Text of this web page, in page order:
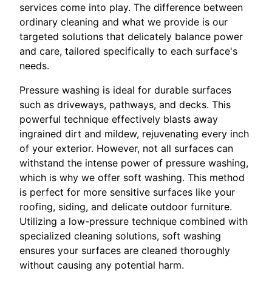
services come into play. The difference between
ordinary cleaning and what we provide is our
targeted solutions that delicately balance power
and care, tailored specifically to each surface's
needs.
Pressure washing is ideal for durable surfaces
such as driveways, pathways, and decks. This
powerful technique effectively blasts away
ingrained dirt and mildew, rejuvenating every inch
of your exterior. However, not all surfaces can
withstand the intense power of pressure washing,
which is why we offer soft washing. This method
is perfect for more sensitive surfaces like your
roofing, siding, and delicate outdoor furniture.
Utilizing a low-pressure technique combined with
specialized cleaning solutions, soft washing
ensures your surfaces are cleaned thoroughly
without causing any potential harm.